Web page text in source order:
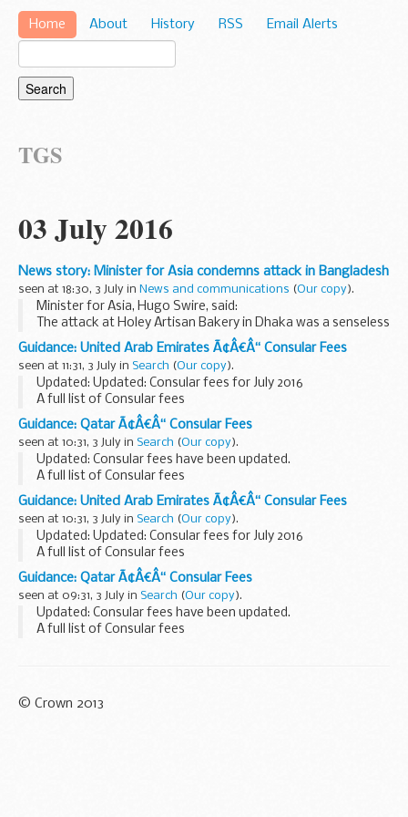
Home About History RSS Email Alerts
TGS
03 July 2016
News story: Minister for Asia condemns attack in Bangladesh
seen at 18:30, 3 July in News and communications (Our copy).
Minister for Asia, Hugo Swire, said:
The attack at Holey Artisan Bakery in Dhaka was a senseless
act of terror against innocent people. I offer my deepest
condolences to the families and friends of...
Guidance: United Arab Emirates Ã¢Â€Â“ Consular Fees
seen at 11:31, 3 July in Search (Our copy).
Updated: Updated: Consular fees for July 2016
A full list of Consular fees
Guidance: Qatar Ã¢Â€Â“ Consular Fees
seen at 10:31, 3 July in Search (Our copy).
Updated: Consular fees have been updated.
A full list of Consular fees
Guidance: United Arab Emirates Ã¢Â€Â“ Consular Fees
seen at 10:31, 3 July in Search (Our copy).
Updated: Updated: Consular fees for July 2016
A full list of Consular fees
Guidance: Qatar Ã¢Â€Â“ Consular Fees
seen at 09:31, 3 July in Search (Our copy).
Updated: Consular fees have been updated.
A full list of Consular fees
© Crown 2013